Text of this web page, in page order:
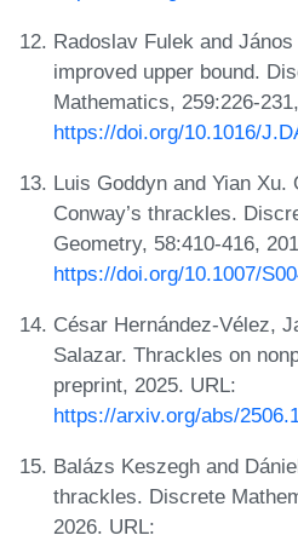
Radoslav Fulek and
improved upper bound.
Mathematics, 259:226-
https://doi.org/10.1016/
Luis Goddyn and Yian Xu.
Conway’s thrackles.
Geometry, 58:410-416,
https://doi.org/10.1007/
César Hernández-Vélez,
Salazar. Thrackles on
preprint, 2025. URL:
https://arxiv.org/abs/
Balázs Keszegh and
thrackles. Discrete
2026. URL: